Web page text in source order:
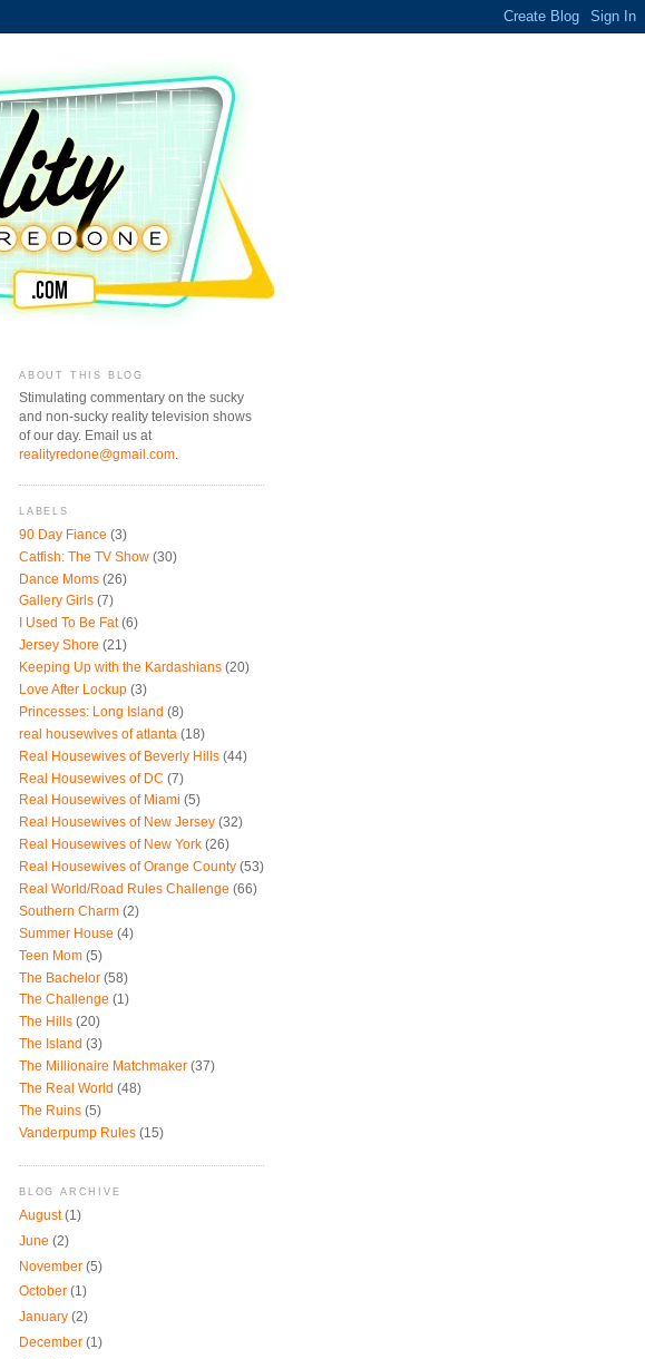
ABOUT THIS BLOG
Stimulating commentary on the sucky
and non-sucky reality television shows
of our day. Email us at
realityredone@gmail.com
LABELS
90 Day Fiance (3)
Catfish: The TV Show (30)
Dance Moms (26)
Gallery Girls (7)
I Used To Be Fat (6)
Jersey Shore (21)
Keeping Up with the Kardashians (20)
Love After Lockup (3)
Princesses: Long Island (8)
real housewives of atlanta (18)
Real Housewives of Beverly Hills (44)
Real Housewives of DC (7)
Real Housewives of Miami (5)
Real Housewives of New Jersey (32)
Real Housewives of New York (26)
Real Housewives of Orange County (53)
Real World/Road Rules Challenge (66)
Southern Charm (2)
Summer House (4)
Teen Mom (5)
The Bachelor (58)
The Challenge (1)
The Hills (20)
The Island (3)
The Millionaire Matchmaker (37)
The Real World (48)
The Ruins (5)
Vanderpump Rules (15)
BLOG ARCHIVE
August(1)
June (2)
November (5)
October (1)
January (2)
December (1)